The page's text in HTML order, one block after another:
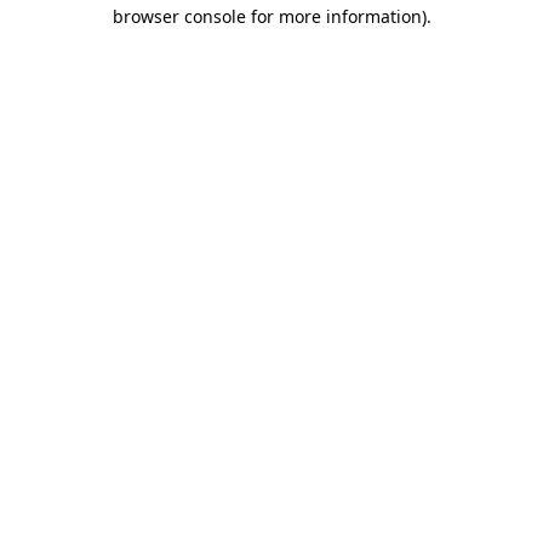
browser console for more information).